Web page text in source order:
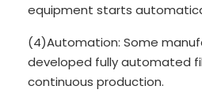
equipment starts
(4)Automation: Some
developed fully automated
continuous production.